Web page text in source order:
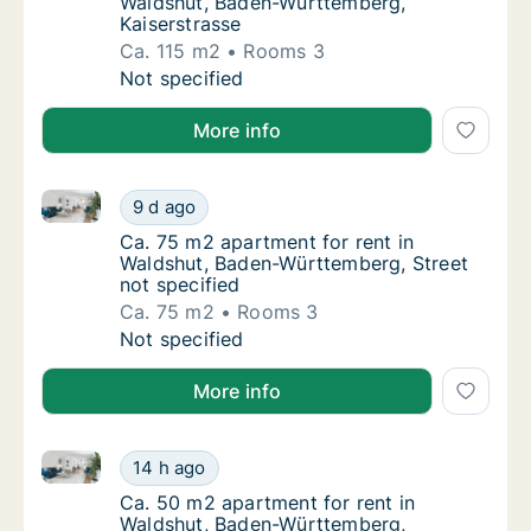
Kaiserstrasse
Ca. 115 m2
Rooms 3
Ca. 115 m2 apartment for rent in Waldshut,
Not specified
More info
Ca. 75 m2 apartment for rent in Waldshut,
9 d ago
Ca. 75 m2 apartment for rent in Waldshut, Baden-
Ca. 75 m2 apartment for rent in Waldshut,
Ca. 75 m2 apartment for rent in
Waldshut, Baden-Württemberg, Street
not specified
Ca. 75 m2
Rooms 3
Ca. 75 m2 apartment for rent in Waldshut,
Not specified
More info
Ca. 50 m2 apartment for rent in Waldshut,
14 h ago
Ca. 50 m2 apartment for rent in Waldshut, Baden-
Ca. 50 m2 apartment for rent in Waldshut,
Ca. 50 m2 apartment for rent in
Waldshut, Baden-Württemberg,